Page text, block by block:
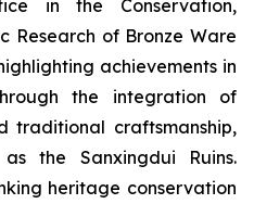
in the Conservation,
Research of Bronze Ware
achievements in
the integration of
traditional craftsmanship,
the Sanxingdui Ruins.
heritage conservation